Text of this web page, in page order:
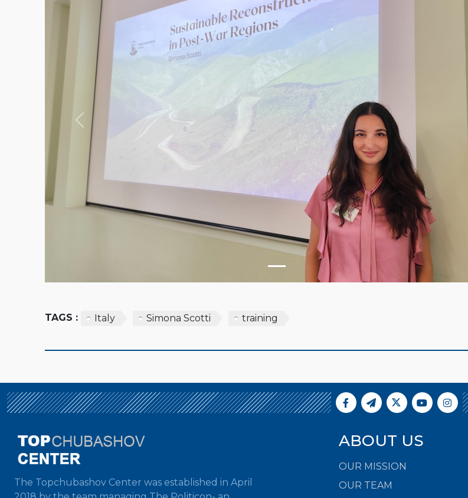
Previous
TAGS : Italy Simona Scotti training
The Topchubashov Center was established in April
ABOUT US
OUR MISSION
OUR TEAM